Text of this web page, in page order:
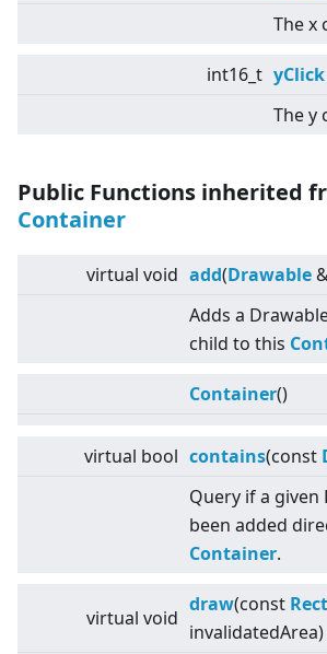
The x
int16_t yClick
The y
Public Functions inherited
Container
virtual void add(Drawable
Adds a
child to this
Container()
virtual bool contains(const
Query if a given
been added
Container.
virtual void
draw(const Rect